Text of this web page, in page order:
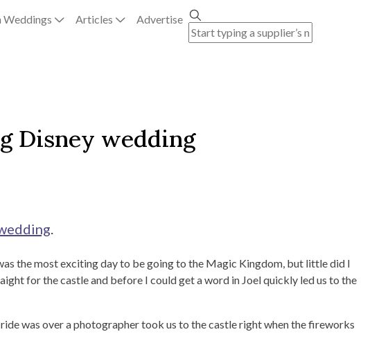
Weddings Articles Advertise
Disney wedding
.
the most exciting day to be going to the Magic Kingdom, but little did I
for the castle and before I could get a word in Joel quickly led us to the
was over a photographer took us to the castle right when the fireworks